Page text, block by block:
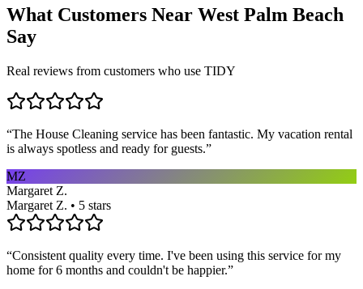
What Customers Near West Palm Beach
Say
Real reviews from customers who use TIDY
“The House Cleaning service has been fantastic. My vacation rental
is always spotless and ready for guests.”
MZ
Margaret Z.
Margaret Z. • 5 stars
“Consistent quality every time. I've been using this service for my
home for 6 months and couldn't be happier.”